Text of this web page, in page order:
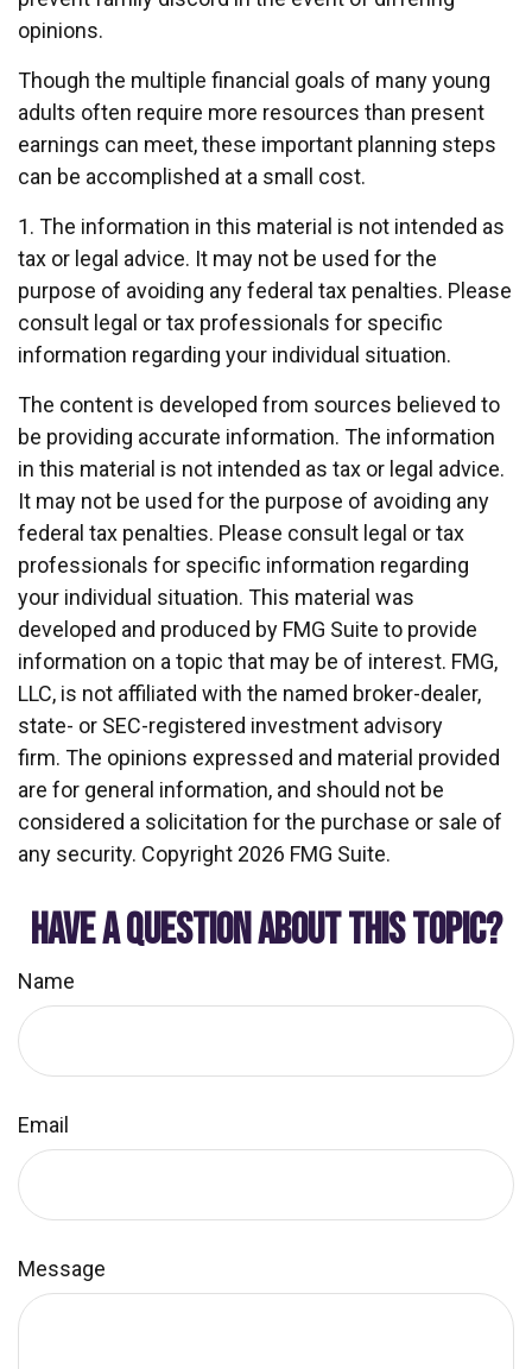
opinions.
Though the multiple financial goals of many young
adults often require more resources than present
earnings can meet, these important planning steps
can be accomplished at a small cost.
1. The information in this material is not intended as
tax or legal advice. It may not be used for the
purpose of avoiding any federal tax penalties. Please
consult legal or tax professionals for specific
information regarding your individual situation.
The content is developed from sources believed to
be providing accurate information. The information
in this material is not intended as tax or legal advice.
It may not be used for the purpose of avoiding any
federal tax penalties. Please consult legal or tax
professionals for specific information regarding
your individual situation. This material was
developed and produced by FMG Suite to provide
information on a topic that may be of interest. FMG,
LLC, is not affiliated with the named broker-dealer,
state- or SEC-registered investment advisory
firm. The opinions expressed and material provided
are for general information, and should not be
considered a solicitation for the purchase or sale of
any security. Copyright 2026 FMG Suite.
HAVE A QUESTION ABOUT THIS TOPIC?
Name
Email
Message